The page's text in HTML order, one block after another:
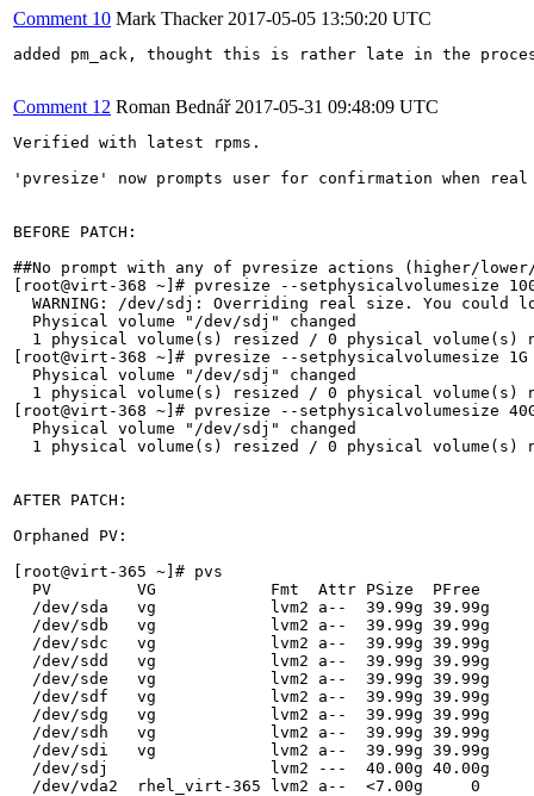
Comment 10 Mark Thacker 2017-05-05 13:50:20 UTC
added pm_ack, thought this is rather late in the
Comment 12 Roman Bednář 2017-05-31 09:48:09 UTC
Verified with latest rpms.
'pvresize' now prompts user for confirmation when
BEFORE PATCH:
##No prompt with any of pvresize actions (higher/
[root@virt-368 ~]# pvresize --setphysicalvolumesize
WARNING: /dev/sdj: Overriding real size. You could
  Physical volume "/dev/sdj" changed
1 physical volume(s) resized / 0 physical volume(s)
[root@virt-368 ~]# pvresize --setphysicalvolumesize
  Physical volume "/dev/sdj" changed
1 physical volume(s) resized / 0 physical volume(s)
[root@virt-368 ~]# pvresize --setphysicalvolumesize
  Physical volume "/dev/sdj" changed
1 physical volume(s) resized / 0 physical volume(s)
AFTER PATCH:
Orphaned PV:
[root@virt-365 ~]# pvs
  PV         VG            Fmt  Attr PSize  PFree
  /dev/sda   vg            lvm2 a--  39.99g 39.99g
  /dev/sdb   vg            lvm2 a--  39.99g 39.99g
  /dev/sdc   vg            lvm2 a--  39.99g 39.99g
  /dev/sdd   vg            lvm2 a--  39.99g 39.99g
  /dev/sde   vg            lvm2 a--  39.99g 39.99g
  /dev/sdf   vg            lvm2 a--  39.99g 39.99g
  /dev/sdg   vg            lvm2 a--  39.99g 39.99g
  /dev/sdh   vg            lvm2 a--  39.99g 39.99g
  /dev/sdi   vg            lvm2 a--  39.99g 39.99g
  /dev/sdj                 lvm2 ---  40.00g 40.00g
  /dev/vda2  rhel_virt-365 lvm2 a--  <7.00g     0